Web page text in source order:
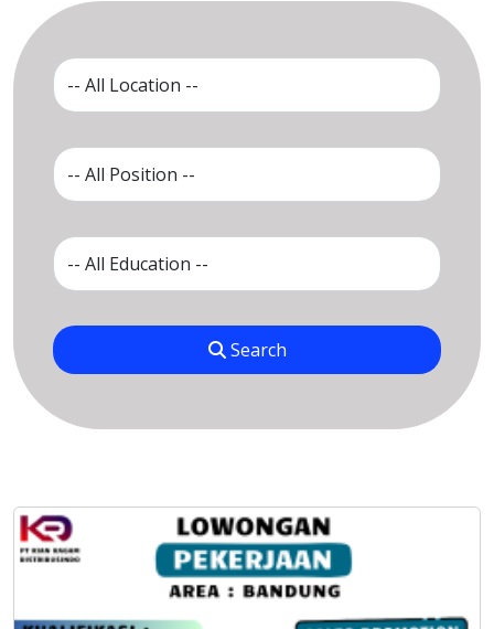
Search